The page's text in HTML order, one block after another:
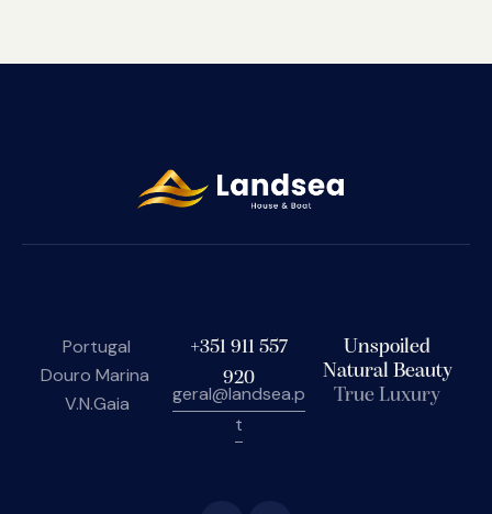
Portugal
Douro Marina
V.N.Gaia
+351 911 557
920
geral@landsea.p
t
Unspoiled
Natural Beauty
True Luxury